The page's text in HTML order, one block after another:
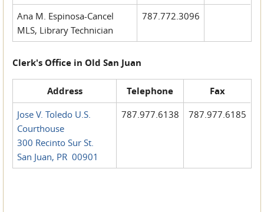
Ana M. Espinosa-Cancel
MLS, Library Technician
787.772.3096
Clerk's Office in Old San Juan
Address Telephone Fax
Jose V. Toledo U.S.
Courthouse
300 Recinto Sur St.
San Juan, PR 00901
787.977.6138 787.977.6185